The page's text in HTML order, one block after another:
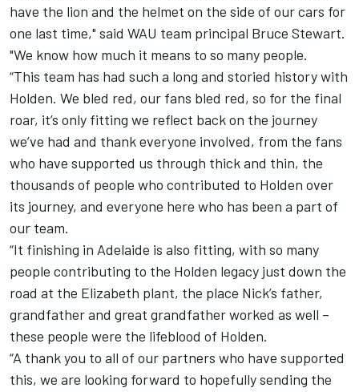
have the lion and the helmet on the side of our cars for
one last time," said WAU team principal Bruce Stewart.
"We know how much it means to so many people.
“This team has had such a long and storied history with
Holden. We bled red, our fans bled red, so for the final
roar, it’s only fitting we reflect back on the journey
we’ve had and thank everyone involved, from the fans
who have supported us through thick and thin, the
thousands of people who contributed to Holden over
its journey, and everyone here who has been a part of
our team.
“It finishing in Adelaide is also fitting, with so many
people contributing to the Holden legacy just down the
road at the Elizabeth plant, the place Nick’s father,
grandfather and great grandfather worked as well –
these people were the lifeblood of Holden.
“A thank you to all of our partners who have supported
this, we are looking forward to hopefully sending the